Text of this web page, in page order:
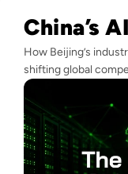
China’s
How Beijing’s
shifting global